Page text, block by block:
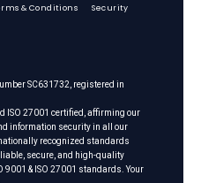
& Conditions Security
SC631732, registered in
ISO 27001 certified, affirming our
information security in all our
recognized standards
secure, and high-quality
9001 & ISO 27001 standards. Your